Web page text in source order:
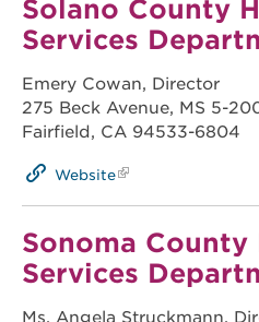
Solano County
Services
Emery Cowan, Director
275 Beck Avenue, MS 5-
Fairfield, CA 94533-6804
Website
Sonoma County
Services
Ms. Angela Struckmann,